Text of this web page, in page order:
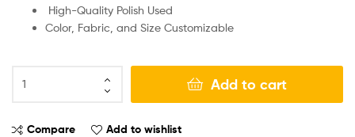
High-Quality Polish Used
Color, Fabric, and Size Customizable
Add to cart
Compare Add to wishlist